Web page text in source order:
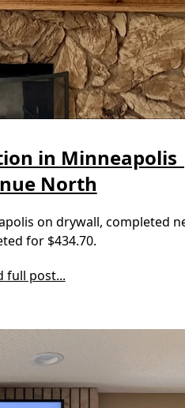
in Minneapolis
North
on drywall, completed
for $434.70.
full post...